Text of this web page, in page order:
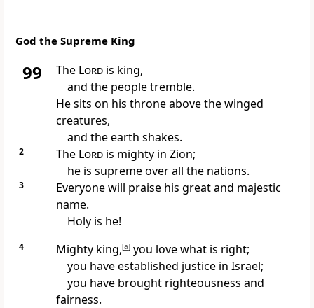
God the Supreme King
99 The Lordis king,
and the people tremble.
He sits on his throne above the winged
creatures,
and the earth shakes.
2 The Lordis mighty in Zion;
he is supreme over all the nations.
3
Everyone will praise his great and majestic
name.
Holy is he!
4 Mighty king,[a]you love what is right;
you have established justice in Israel;
you have brought righteousness and
fairness.